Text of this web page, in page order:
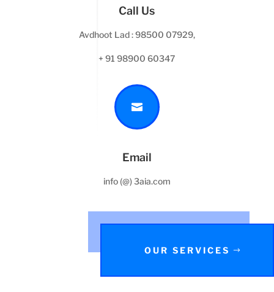
Call Us
Avdhoot Lad : 98500 07929,
+ 91 98900 60347

Email
info (@) 3aia.com
OUR SERVICES